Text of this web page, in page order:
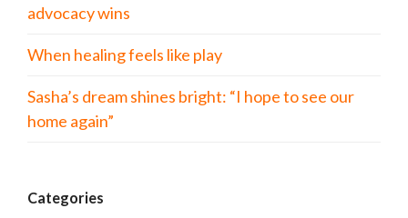
advocacy wins
When healing feels like play
Sasha’s dream shines bright: “I hope to see our
home again”
Categories